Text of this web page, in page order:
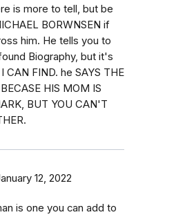
is more to tell, but be
BORWNSEN if
him. He tells you to
Biography, but it's
CAN FIND. he SAYS THE
HIS MOM IS
BUT YOU CAN'T
12, 2022
is one you can add to